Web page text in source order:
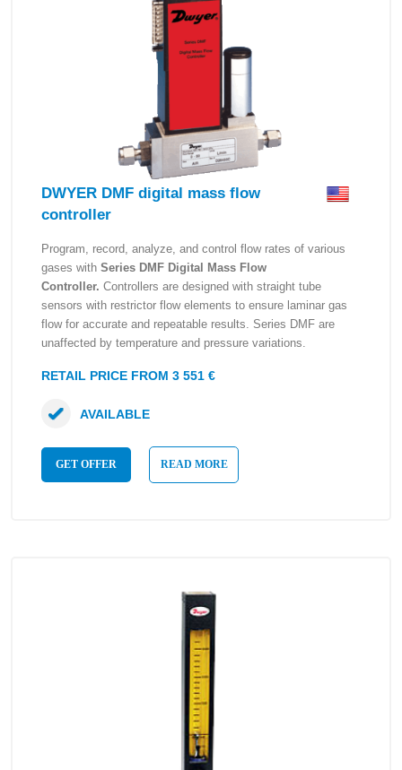
DWYER DMF digital mass flow
controller
Program, record, analyze, and control flow rates of various
gases with Series DMF Digital Mass Flow
Controller. Controllers are designed with straight tube
sensors with restrictor flow elements to ensure laminar gas
flow for accurate and repeatable results. Series DMF are
unaffected by temperature and pressure variations.
RETAIL PRICE FROM 3 551 €
GET OFFER READ MORE
AVAILABLE